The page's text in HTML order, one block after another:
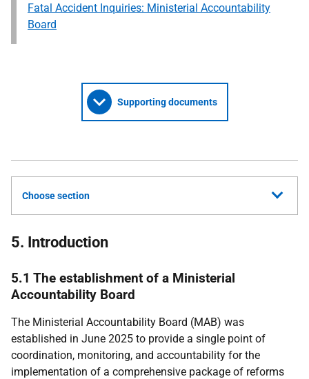
Fatal Accident Inquiries: Ministerial Accountability
Board
Supporting documents
Choose section
5. Introduction
5.1 The establishment of a Ministerial
Accountability Board
The Ministerial Accountability Board (MAB) was
established in June 2025 to provide a single point of
coordination, monitoring, and accountability for the
implementation of a comprehensive package of reforms